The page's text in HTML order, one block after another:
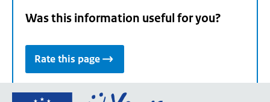
Was this information useful for you?
Rate this page
Go